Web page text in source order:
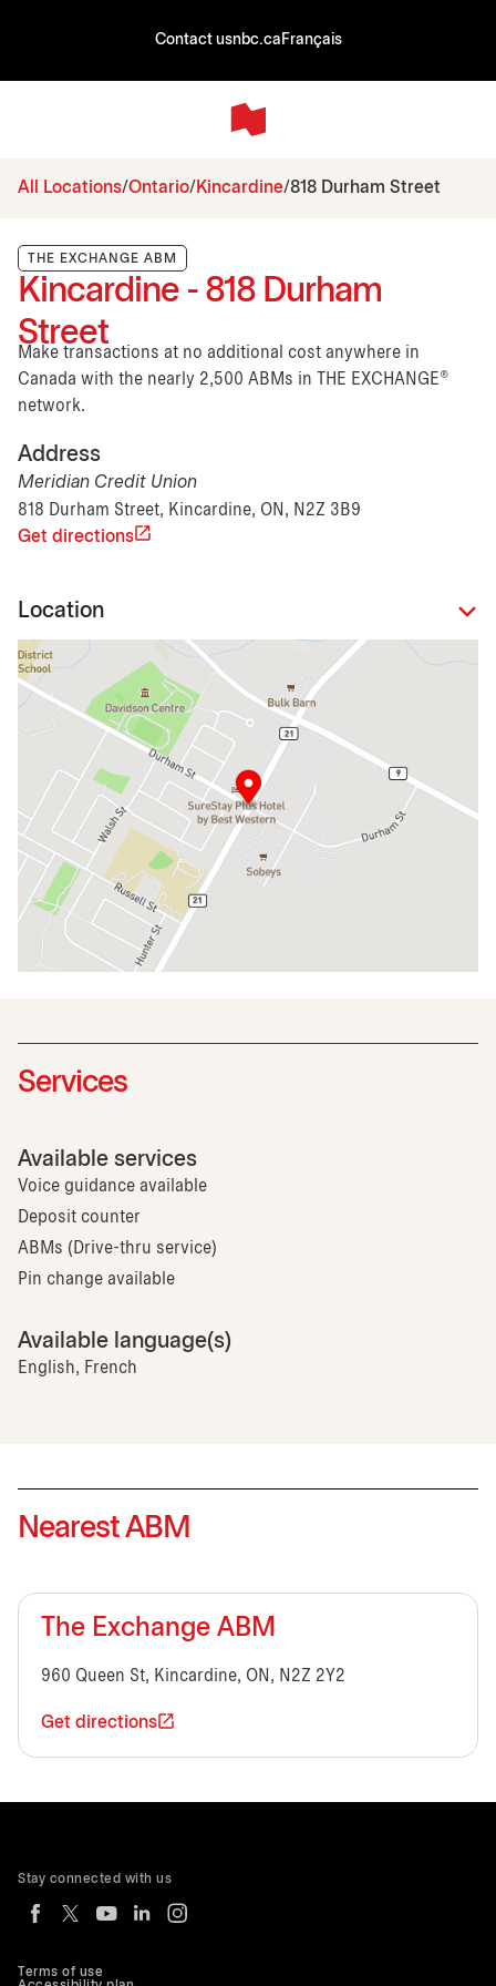
Contact usnbc.ca Français
All Locations Ontario Kincardine 818 Durham Street
THE EXCHANGE ABM
Kincardine - 818 Durham
Street
Make transactions at no additional cost anywhere in
Canada with the nearly 2,500 ABMs in THE EXCHANGE®
network.
Address
Meridian Credit Union
818 Durham Street, Kincardine, ON, N2Z 3B9
Get directions
Location
Services
Available services
Voice guidance available
Deposit counter
ABMs (Drive-thru service)
Pin change available
Available language(s)
English, French
Nearest ABM
The Exchange ABM
960 Queen St, Kincardine, ON, N2Z 2Y2
Get directions
Terms of use
Stay connected with us